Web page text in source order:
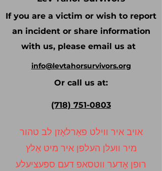
If you are a victim or wish to report
an incident or share information
with us, please email us at
info@levtahorsurvivors.org
Or call us at:
(718) 751-0803
אויב איר ווילט פאַרלאָזן לב טהור
מיר וועלן העלפן איר מיט אַלץ
רופן אָדער ווטסאפ דעם ספּעציעלע